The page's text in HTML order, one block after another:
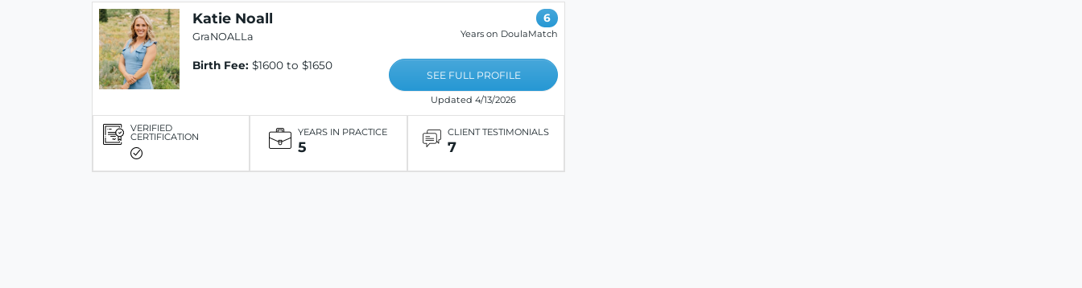
Katie Noall
GraNOALLa
Birth Fee: $1600 to $1650
6
Years on DoulaMatch
SEE FULL PROFILE
Updated 4/13/2026
VERIFIED
CERTIFICATION YEARS IN PRACTICE
5
CLIENT TESTIMONIALS
7